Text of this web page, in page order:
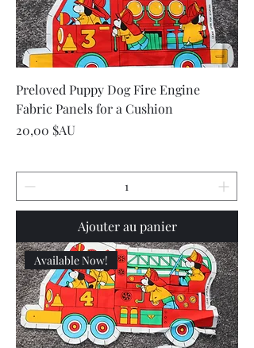
Preloved Puppy Dog Fire Engine
Fabric Panels for a Cushion
Prix
20,00 $AU
Ajouter au panier
Available Now!